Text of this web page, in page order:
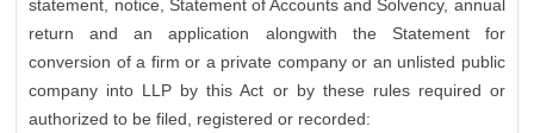
statement, notice, Statement of Accounts and Solvency, annual
return and an application alongwith the Statement for
conversion of a firm or a private company or an unlisted public
company into LLP by this Act or by these rules required or
authorized to be filed, registered or recorded: